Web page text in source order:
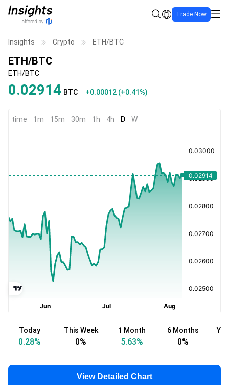
Trade Now
Insights Crypto ETH/BTC
ETH/BTC
ETH/BTC
0.02914 BTC +0.00012 (+0.41%)
time 1m 15m 30m 1h 4h D W
Today
0.28%
This Week
0%
1 Month
5.63%
6 Months
0%
View Detailed Chart